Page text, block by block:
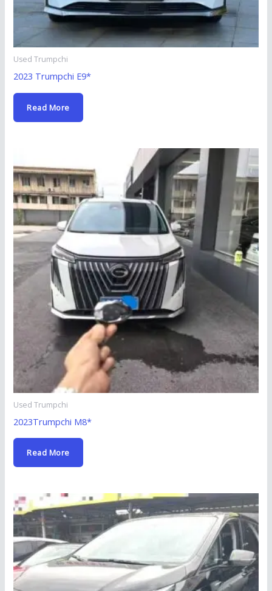
Used Trumpchi
2023 Trumpchi E9*
Read More
Used Trumpchi
2023Trumpchi M8*
Read More